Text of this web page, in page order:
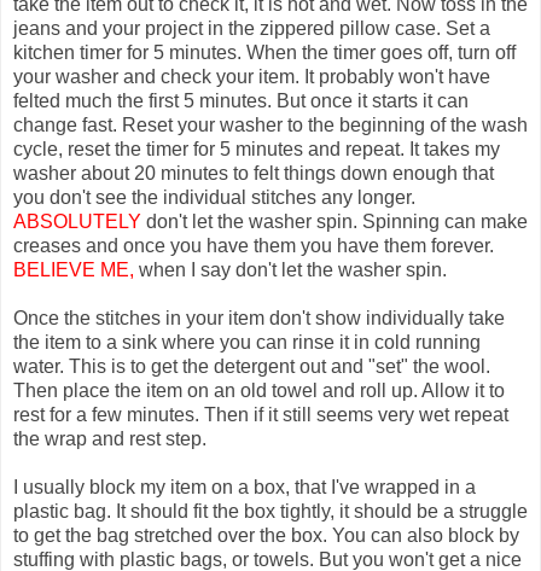
jeans and your project in the zippered pillow case. Set a
kitchen timer for 5 minutes. When the timer goes off, turn off
your washer and check your item. It probably won't have
felted much the first 5 minutes. But once it starts it can
change fast. Reset your washer to the beginning of the wash
cycle, reset the timer for 5 minutes and repeat. It takes my
washer about 20 minutes to felt things down enough that
you don't see the individual stitches any longer.
ABSOLUTELY don't let the washer spin. Spinning can make
creases and once you have them you have them forever.
BELIEVE ME, when I say don't let the washer spin.
Once the stitches in your item don't show individually take
the item to a sink where you can rinse it in cold running
water. This is to get the detergent out and "set" the wool.
Then place the item on an old towel and roll up. Allow it to
rest for a few minutes. Then if it still seems very wet repeat
the wrap and rest step.
I usually block my item on a box, that I've wrapped in a
plastic bag. It should fit the box tightly, it should be a struggle
to get the bag stretched over the box. You can also block by
stuffing with plastic bags, or towels. But you won't get a nice